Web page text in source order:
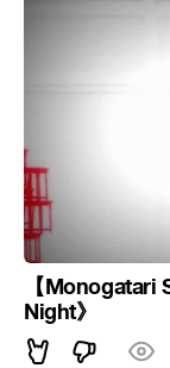
【
Night》